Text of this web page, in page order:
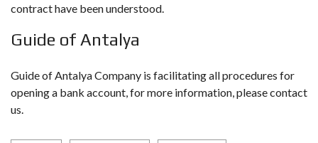
contract have been understood.
Guide of Antalya
Guide of Antalya Company is facilitating all procedures for
opening a bank account, for more information, please contact
us.